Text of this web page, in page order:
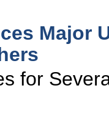
Major
for